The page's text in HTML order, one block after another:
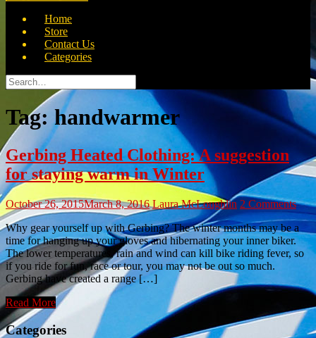
Home
Store
Contact Us
Categories
Search
for:
Tag:handwarmer
Gerbing Heated Clothing: A suggestion
for staying warm in Winter
October 26, 2015March 8, 2016 Laura McLoughlin 2 Comments
Why gear yourself up with Gerbing? The winter months may be a
time for hanging up your gloves and hibernating your inner biker.
The lower temperatures, rain and wind can kill bike riding fever, so
if you ride for fun, race or tour, you may not be out so much.
Gerbing have created a range […]
Read More
Categories